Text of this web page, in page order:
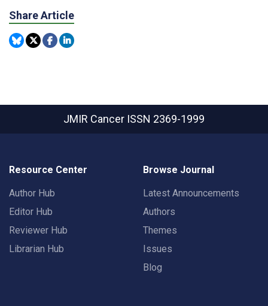
Share Article
JMIR Cancer ISSN 2369-1999
Resource Center
Author Hub
Editor Hub
Reviewer Hub
Librarian Hub
Browse Journal
Latest Announcements
Authors
Themes
Issues
Blog